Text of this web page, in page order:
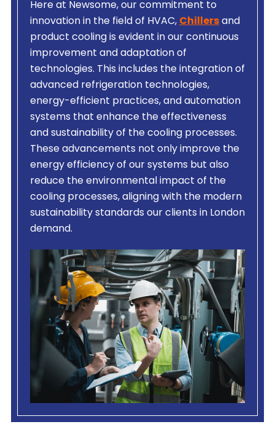
Here at Newsome, our commitment to
innovation in the field of HVAC, Chillersand
product cooling is evident in our continuous
improvement and adaptation of
technologies. This includes the integration of
advanced refrigeration technologies,
energy-efficient practices, and automation
systems that enhance the effectiveness
and sustainability of the cooling processes.
These advancements not only improve the
energy efficiency of our systems but also
reduce the environmental impact of the
cooling processes, aligning with the modern
sustainability standards our clients in London
demand.